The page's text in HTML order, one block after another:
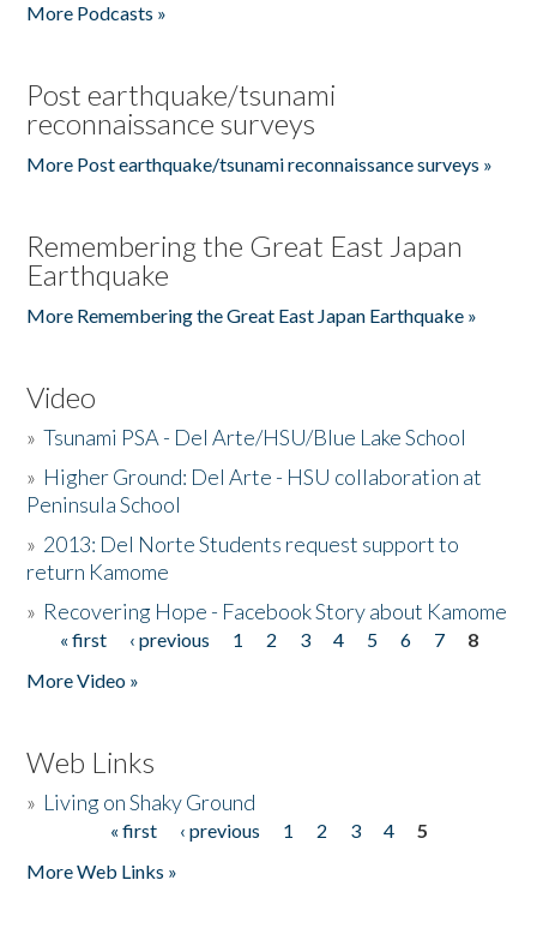
More Podcasts »
Post earthquake/tsunami
reconnaissance surveys
More Post earthquake/tsunami reconnaissance surveys »
Remembering the Great East Japan
Earthquake
More Remembering the Great East Japan Earthquake »
Video
»Tsunami PSA - Del Arte/HSU/Blue Lake School
» Higher Ground: Del Arte - HSU collaboration at
Peninsula School
» 2013: Del Norte Students request support to
return Kamome
» Recovering Hope - Facebook Story about Kamome
Pages
« first ‹ previous 1 2 3 4 5 6 7
8
More Video »
Web Links
» Living on Shaky Ground
« first ‹ previous 1 2 3 4
5
More Web Links »